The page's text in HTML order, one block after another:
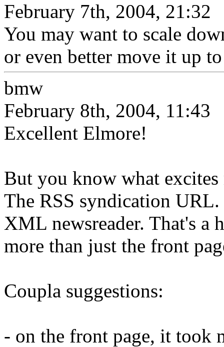
February 7th, 2004, 21:32
You may want to scale
or even better move it up
bmw
February 8th, 2004, 11:43
Excellent Elmore!
But you know what
The RSS syndication
XML newsreader. That's a
more than just the front
Coupla suggestions:
- on the front page, it took